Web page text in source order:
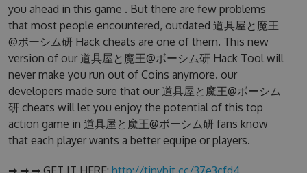
you ahead in this game . But there are few problems
that most people encountered, outdated 道具屋と魔王
@ボーシム研 Hack cheats are one of them. This new
version of our 道具屋と魔王@ボーシム研 Hack Tool will
never make you run out of Coins anymore. our
developers made sure that our 道具屋と魔王@ボーシム
研 cheats will let you enjoy the potential of this top
action game in 道具屋と魔王@ボーシム研 fans know
that each player wants a better equipe or players.
➡ ➡ ➡ GET IT HERE: http://tinybit.cc/37e3cfd4